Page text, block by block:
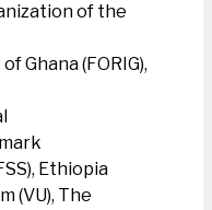
of the
Ghana (FORIG),
Ethiopia
(VU), The